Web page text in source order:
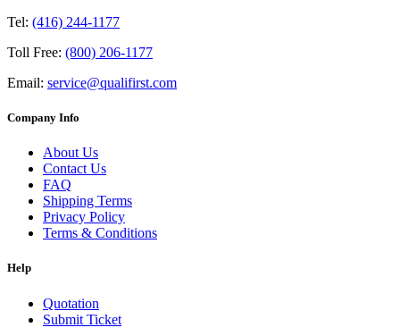
Tel: (416) 244-1177
Toll Free: (800) 206-1177
Email: service@qualifirst.com
Company Info
About Us
Contact Us
FAQ
Shipping Terms
Privacy Policy
Terms & Conditions
Help
Quotation
Submit Ticket